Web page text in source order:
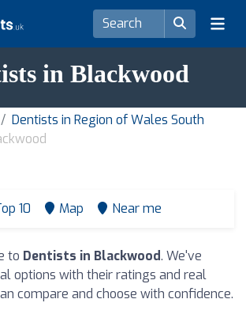
in Blackwood
Dentists in Region of Wales South
10 Map Near me
to Dentists in Blackwood. We've
options with their ratings and real
compare and choose with confidence.